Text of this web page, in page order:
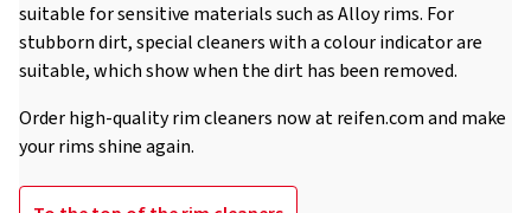
suitable for sensitive materials such as Alloy rims. For
stubborn dirt, special cleaners with a colour indicator are
suitable, which show when the dirt has been removed.
Order high-quality rim cleaners now at reifen.com and make
your rims shine again.